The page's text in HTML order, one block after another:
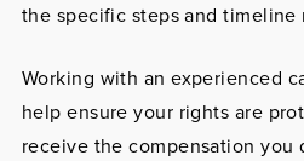
the specific steps and timeline
Working with an experienced
help ensure your rights are
receive the compensation you